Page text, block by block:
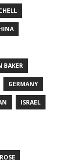
BAKER
GERMANY
ISRAEL